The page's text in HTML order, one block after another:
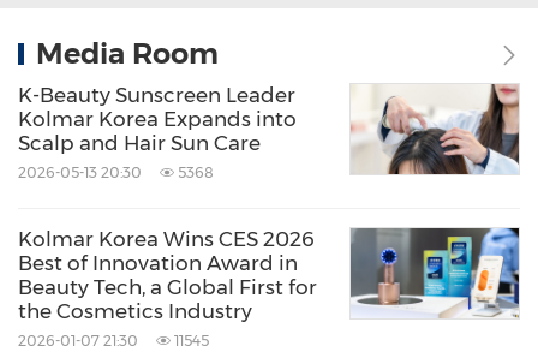
Media Room
K-Beauty Sunscreen Leader
Kolmar Korea Expands into
Scalp and Hair Sun Care
2026-05-13 20:30 5368
Kolmar Korea Wins CES 2026
Best of Innovation Award in
Beauty Tech, a Global First for
the Cosmetics Industry
2026-01-07 21:30 11545